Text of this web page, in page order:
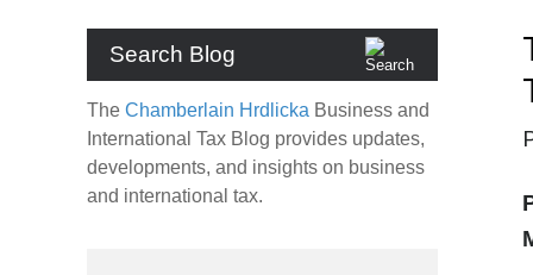
Search Blog
The Chamberlain Hrdlicka Business and
International Tax Blog provides updates,
developments, and insights on business
and international tax.